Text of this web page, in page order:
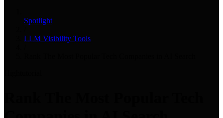
Spotlight
LLM Visibility Tools